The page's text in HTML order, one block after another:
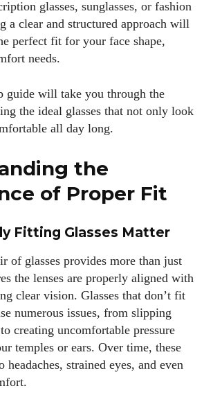
glasses, sunglasses, or fashion
a clear and structured approach will
perfect fit for your face shape,
needs.
guide will take you through the
the ideal glasses that not only look
all day long.
the
of Proper Fit
Fitting Glasses Matter
of glasses provides more than just
the lenses are properly aligned with
clear vision. Glasses that don’t fit
numerous issues, from slipping
creating uncomfortable pressure
temples or ears. Over time, these
headaches, strained eyes, and even